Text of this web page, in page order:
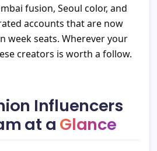
fusion, Seoul color, and
accounts that are now
week seats. Wherever your
creators is worth a follow.
Influencers
at a Glance